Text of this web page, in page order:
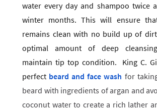
water every day and shampoo twice
winter months. This will ensure
remains clean with no build up of
optimal amount of deep
maintain tip top condition. King C.
perfect beard and face wash for
beard with ingredients of argan and
coconut water to create a rich lather